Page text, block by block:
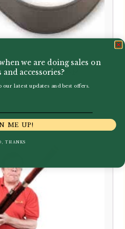
Seat Strap
Cup
we are doing sales on
accessories?
our latest updates and best offers.
ME UP!
THANKS